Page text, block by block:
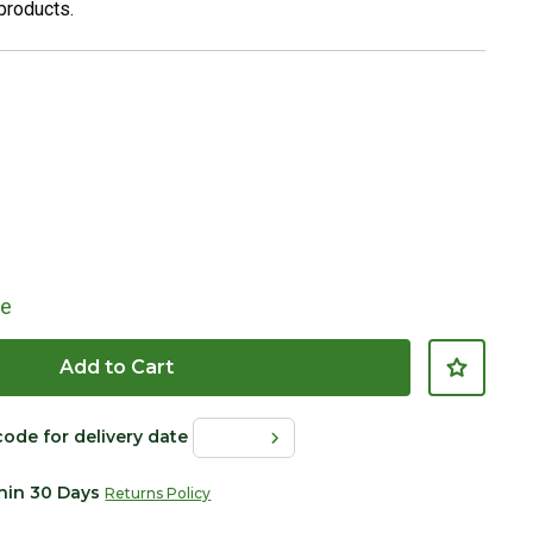
Click to Zoom
Add to Cart
for delivery date
30 DaysReturns Policy